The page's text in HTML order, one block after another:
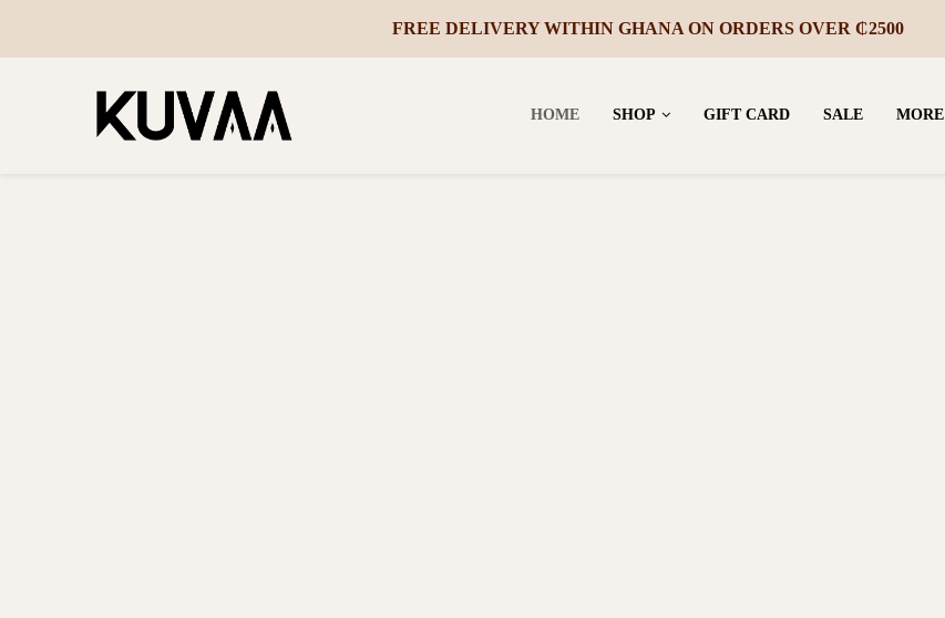
FREE DELIVERY WITHIN GHANA ON ORDERS OVER ₵2500
HOME SHOP GIFT CARD SALE MORE